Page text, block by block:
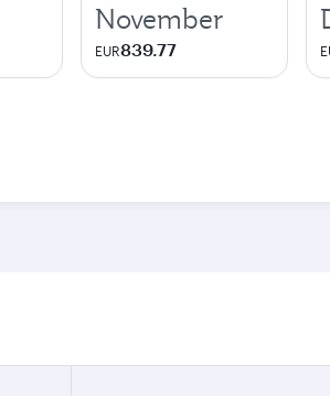
November
EUR839.77